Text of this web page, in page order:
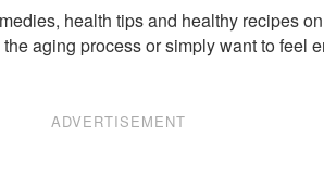
health tips and healthy recipes
aging process or simply want to feel
ADVERTISEMENT